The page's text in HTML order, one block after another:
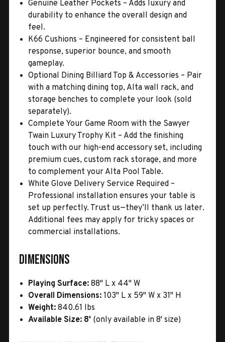
Genuine Leather Pockets – Adds luxury and
durability to enhance the overall design and
feel.
K66 Cushions – Engineered for consistent ball
response, superior bounce, and smooth
gameplay.
Optional Dining Billiard Top & Accessories – Pair
with a matching dining top, Alta wall rack, and
storage benches to complete your look (sold
separately).
Complete Your Game Room with the Sawyer
Twain Luxury Trophy Kit – Add the finishing
touch with our high-end accessory set, including
premium cues, custom rack storage, and more
to complement your Alta Pool Table.
White Glove Delivery Service Required –
Professional installation ensures your table is
set up perfectly. Trust us—they’ll thank us later.
Additional fees may apply for tricky spaces or
commercial installations.
Dimensions
Playing Surface: 88" L x 44" W
Overall Dimensions: 103" L x 59" W x 31" H
Weight: 840.61 lbs
Available Size: 8' (only available in 8' size)